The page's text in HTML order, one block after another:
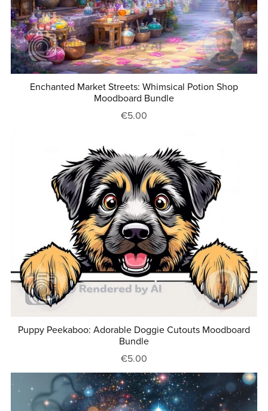
Enchanted Market Streets: Whimsical Potion Shop
Moodboard Bundle
€5.00
Puppy Peekaboo: Adorable Doggie Cutouts Moodboard
Bundle
€5.00